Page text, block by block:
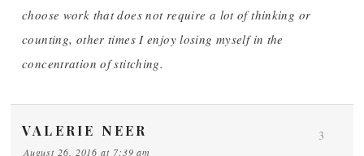
choose work that does not require a lot of thinking or
counting, other times I enjoy losing myself in the
concentration of stitching.
VALERIE NEER
August 26, 2016 at 7:39 am
3